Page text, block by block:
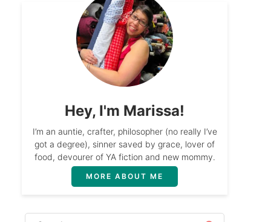
Hey, I'm Marissa!
I’m an auntie, crafter, philosopher (no really I’ve
got a degree), sinner saved by grace, lover of
food, devourer of YA fiction and new mommy.
MORE ABOUT ME